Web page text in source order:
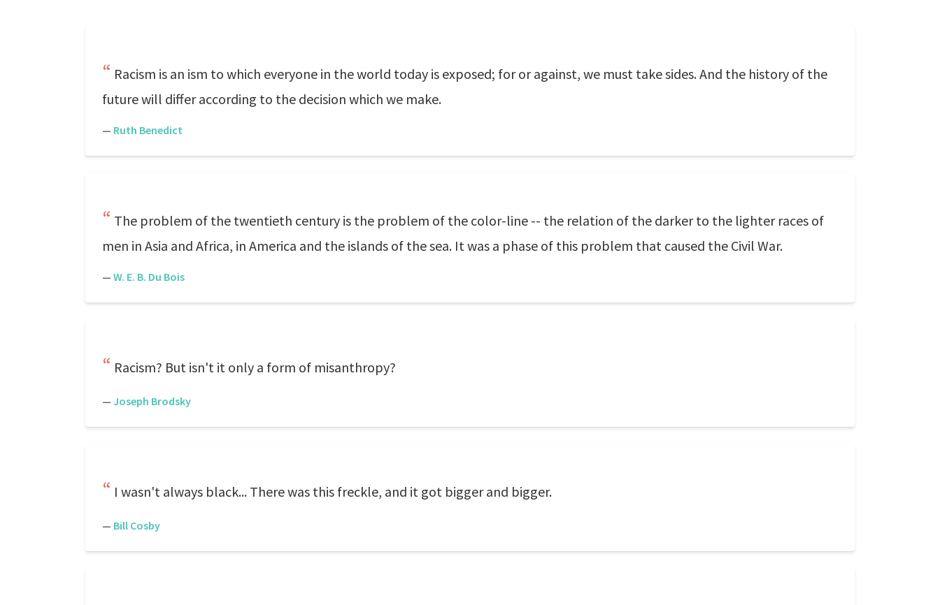
Racism is an ism to which everyone in the world today is exposed; for or against, we must take sides. And the history of the
future will differ according to the decision which we make.
— Ruth Benedict
The problem of the twentieth century is the problem of the color-line -- the relation of the darker to the lighter races of
men in Asia and Africa, in America and the islands of the sea. It was a phase of this problem that caused the Civil War.
— W. E. B. Du Bois
Racism? But isn't it only a form of misanthropy?
— Joseph Brodsky
I wasn't always black... There was this freckle, and it got bigger and bigger.
— Bill Cosby